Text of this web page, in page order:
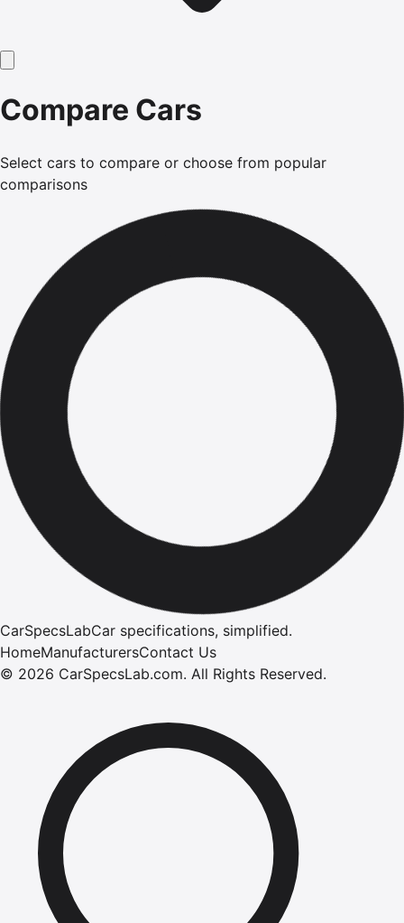
Compare Cars
Select cars to compare or choose from popular
comparisons
CarSpecsLabCar specifications, simplified.
HomeManufacturersContact Us
© 2026 CarSpecsLab.com. All Rights Reserved.